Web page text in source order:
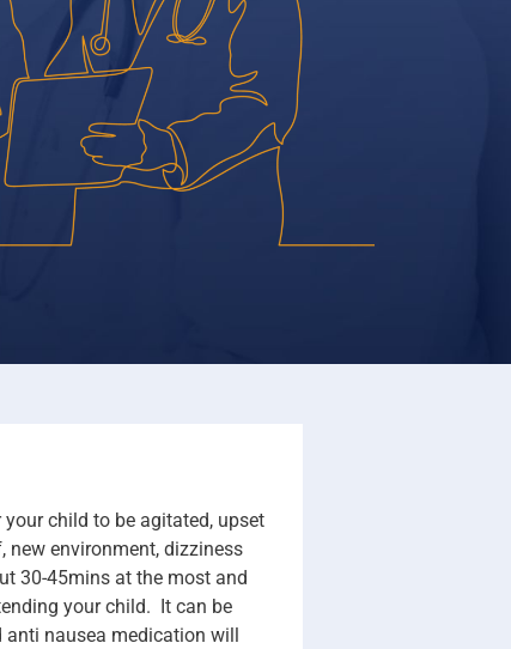
child to be agitated, upset
environment, dizziness
30-45mins at the most and
your child. It can be
nausea medication will